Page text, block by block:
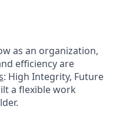
as an organization,
efficiency are
: High Integrity, Future
a flexible work